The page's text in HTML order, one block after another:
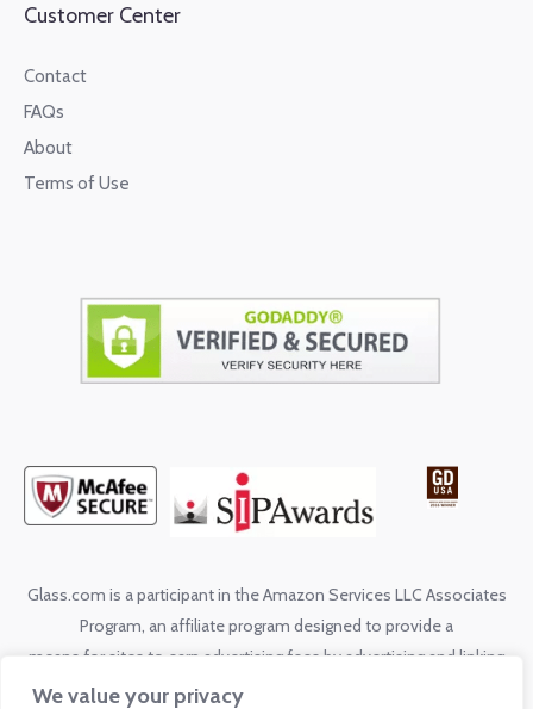
We value your privacy
Customer Center
Contact
FAQs
About
Terms of Use
Glass.com is a participant in the Amazon Services LLC Associates
Program, an affiliate program designed to provide a
means for sites to earn advertising fees by advertising and linking
to shop.glass.com